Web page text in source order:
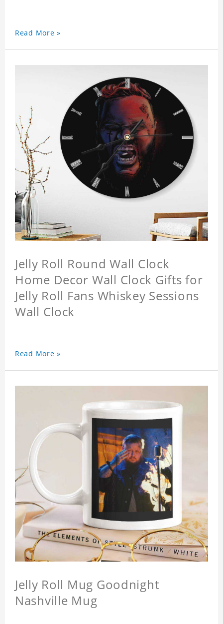
Read More »
Jelly Roll Round Wall Clock
Home Decor Wall Clock Gifts for
Jelly Roll Fans Whiskey Sessions
Wall Clock
Read More »
Jelly Roll Mug Goodnight
Nashville Mug